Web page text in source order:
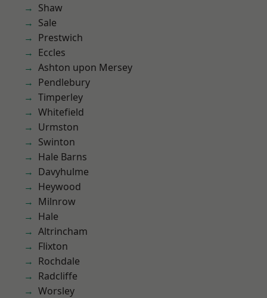
Shaw
Sale
Prestwich
Eccles
Ashton upon Mersey
Pendlebury
Timperley
Whitefield
Urmston
Swinton
Hale Barns
Davyhulme
Heywood
Milnrow
Hale
Altrincham
Flixton
Rochdale
Radcliffe
Worsley